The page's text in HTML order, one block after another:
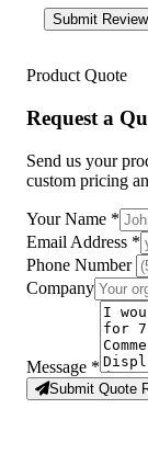
Submit Review
Product Quote
Request a
Send us your
custom pricing
Your Name *
Email Address *
Phone Number
Company
Message *
Submit Quote